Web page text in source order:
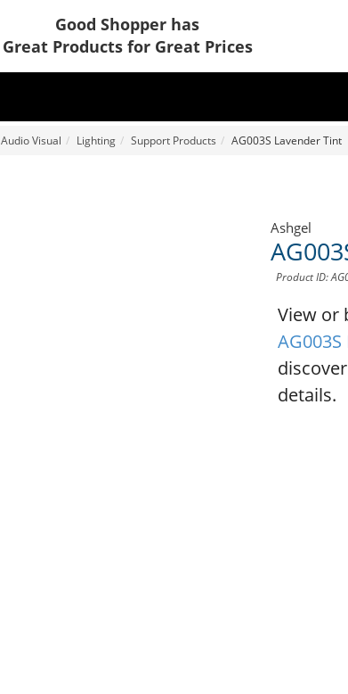
Good Shopper has
Great Products for Great Prices
Audio Visual Lighting Support Products AG003S Lavender Tint
Ashgel
Product ID:
View or
details.